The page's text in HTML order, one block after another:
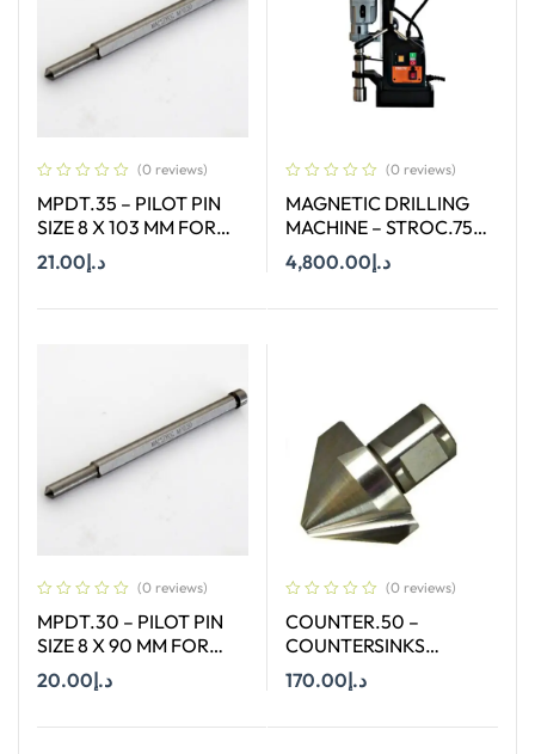
(0 reviews)
MPDT.35 – PILOT PIN
SIZE 8 X 103 MM FOR
ANNULAR CUTTER OF
SIZE 66-130 MM
د.إ21.00
(0 reviews)
MAGNETIC DRILLING
MACHINE – STROC.75T
– 75 mm
د.إ4,800.00
(0 reviews)
MPDT.30 – PILOT PIN
SIZE 8 X 90 MM FOR
ANNULAR CUTTER OF
SIZE 18-65 MM
د.إ20.00
(0 reviews)
COUNTER.50 –
COUNTERSINKS
WELDON SHANK : SIZE
50X90 DEGREE
د.إ170.00